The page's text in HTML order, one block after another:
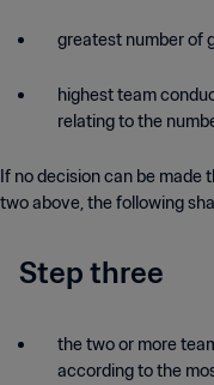
greatest number of
highest team
relating to the
If no decision can be made
two above, the following
Step three
the two or more
according to the